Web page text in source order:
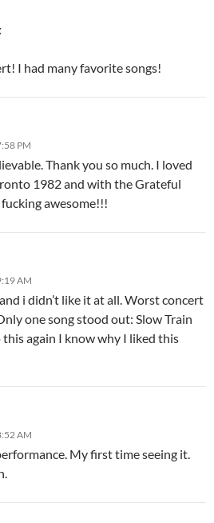
I had many favorite songs!
PM
Thank you so much. I loved
1982 and with the Grateful
awesome!!!
AM
i didn’t like it at all. Worst concert
one song stood out: Slow Train
again I know why I liked this
AM
My first time seeing it.